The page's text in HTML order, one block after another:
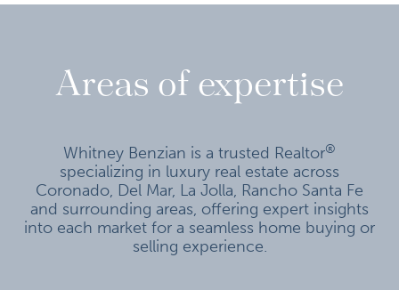
Areas of expertise
Whitney Benzian is a trusted Realtor®
specializing in luxury real estate across
Coronado, Del Mar, La Jolla, Rancho Santa Fe
and surrounding areas, offering expert insights
into each market for a seamless home buying or
selling experience.